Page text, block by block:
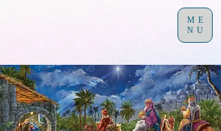
ME
NU